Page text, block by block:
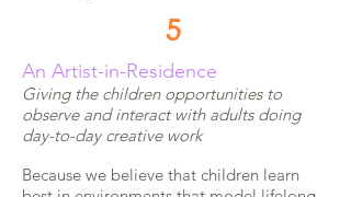
5
An Artist-in-Residence
Giving the children opportunities to
observe and interact with adults doing
day-to-day creative work
Because we believe that children learn